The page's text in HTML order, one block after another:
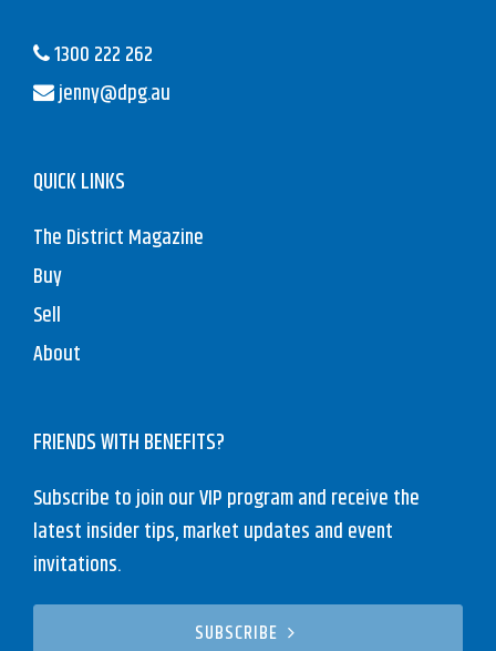
1300 222 262
jenny@dpg.au
QUICK LINKS
The District Magazine
Buy
Sell
About
FRIENDS WITH BENEFITS?
Subscribe to join our VIP program and receive the
latest insider tips, market updates and event
invitations.
SUBSCRIBE